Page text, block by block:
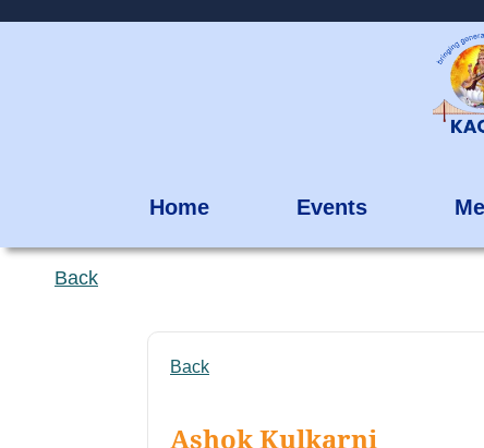
Home Events
Back
Back
Ashok Kulkarni